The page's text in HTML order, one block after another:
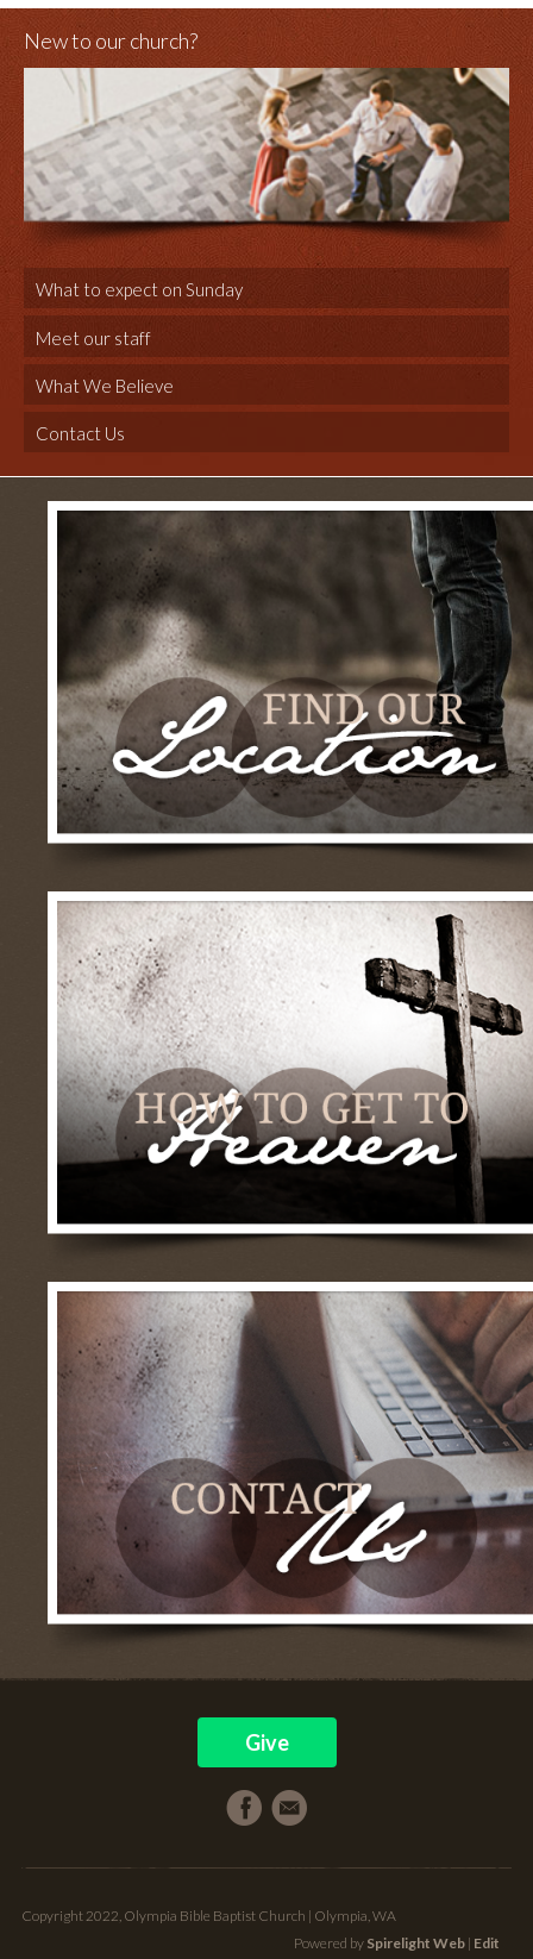
New to our church?
What to expect on Sunday
Meet our staff
What We Believe
Contact Us
Give
Copyright 2022, Olympia Bible Baptist Church | Olympia, WA
Powered by Spirelight Web | Edit